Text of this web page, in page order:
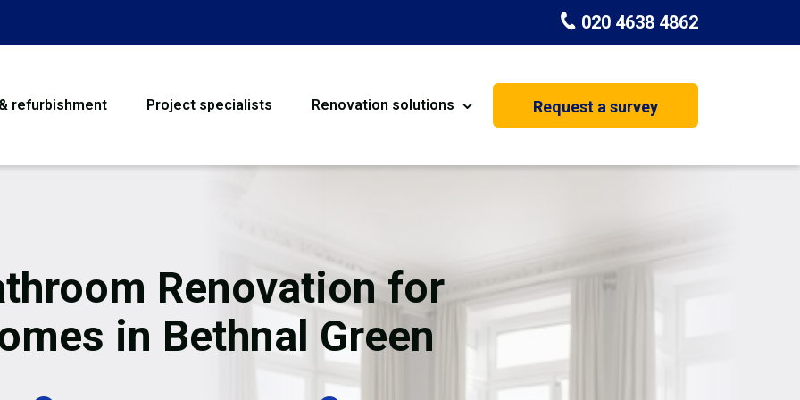
020 4638 4862
refurbishment Project specialists Renovation solutions
Flooring Basement Conversion
Garage Conversion
Water Damage Restoration
Request a survey
Renovation for
in Bethnal Green